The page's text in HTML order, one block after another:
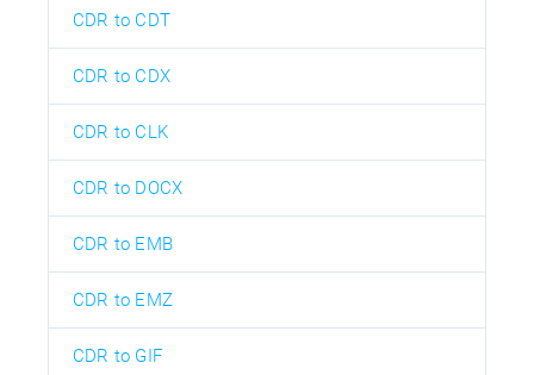
CDR to CDT
CDR to CDX
CDR to CLK
CDR to DOCX
CDR to EMB
CDR to EMZ
CDR to GIF